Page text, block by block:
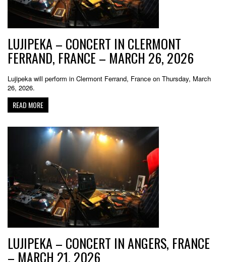
LUJIPEKA – CONCERT IN CLERMONT
FERRAND, FRANCE – MARCH 26, 2026
Lujipeka will perform in Clermont Ferrand, France on Thursday, March
26, 2026.
READ MORE
LUJIPEKA – CONCERT IN ANGERS, FRANCE
– MARCH 21, 2026